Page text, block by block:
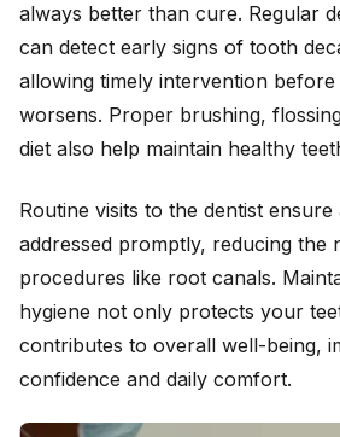
always better than cure. Regular
can detect early signs of tooth
allowing timely intervention
worsens. Proper brushing,
diet also help maintain healthy
Routine visits to the dentist ensure
addressed promptly, reducing the
procedures like root canals.
hygiene not only protects your
contributes to overall well-being,
confidence and daily comfort.